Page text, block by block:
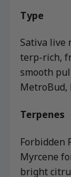
Type
Sativa live
terp-rich,
smooth
MetroBud,
Terpenes
Forbidden
Myrcene
bright